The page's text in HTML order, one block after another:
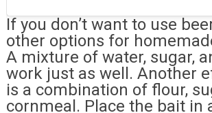
If you don’t want to use
other options for
A mixture of water, sugar,
work just as well. Another
is a combination of flour,
cornmeal. Place the bait in